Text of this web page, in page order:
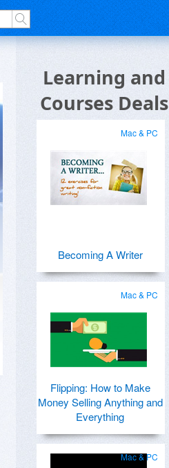
Learning and
Courses Deals
Mac & PC
Becoming A Writer
Mac & PC
Flipping: How to Make
Money Selling Anything and
Everything
Mac & PC